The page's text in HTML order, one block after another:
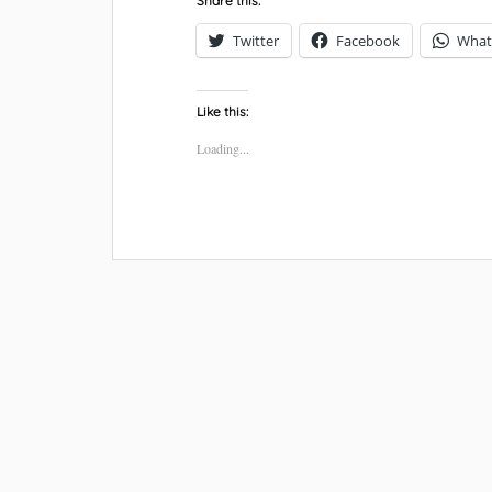
Twitter Facebook
Like this:
Loading...